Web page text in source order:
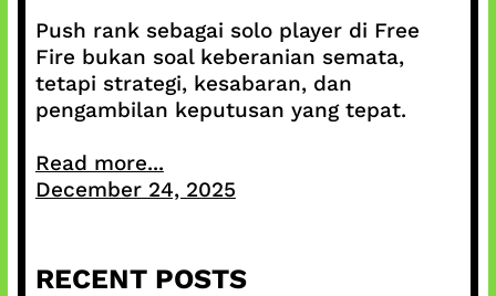
Push rank sebagai solo player di Free
Fire bukan soal keberanian semata,
tetapi strategi, kesabaran, dan
pengambilan keputusan yang tepat.
Read more...
December 24, 2025
RECENT POSTS